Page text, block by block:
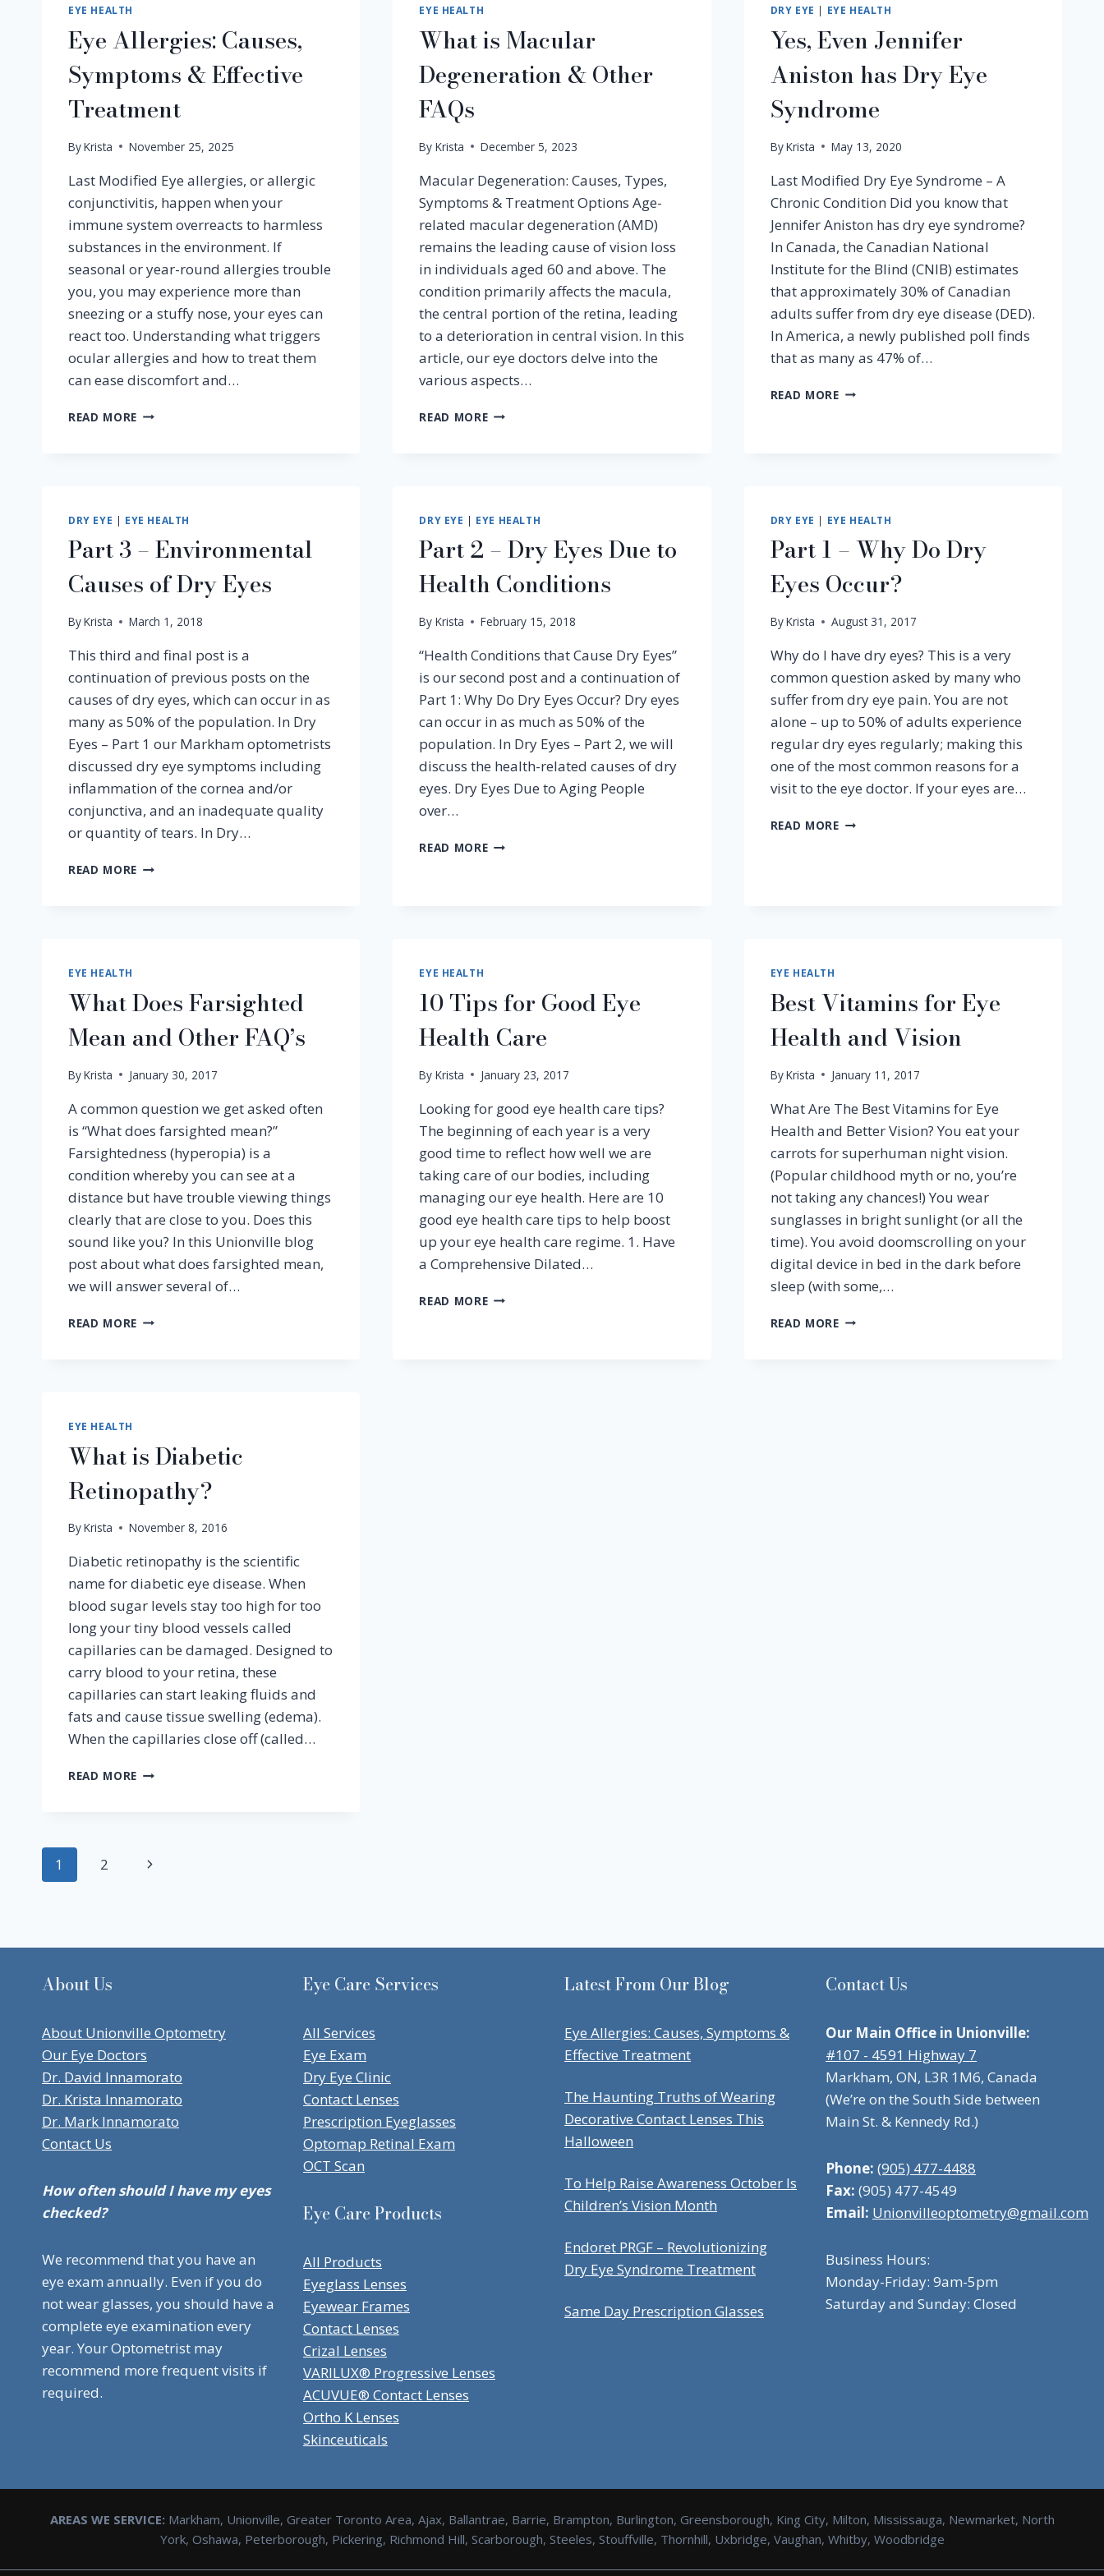
EYE HEALTH
Eye Allergies: Causes,
Symptoms & Effective
Treatment
ByKrista November 25, 2025
Last Modified Eye allergies, or allergic
conjunctivitis, happen when your
immune system overreacts to harmless
substances in the environment. If
seasonal or year-round allergies trouble
you, you may experience more than
sneezing or a stuffy nose, your eyes can
react too. Understanding what triggers
ocular allergies and how to treat them
can ease discomfort and…
READ MORE EYE
TREATMENT
EYE HEALTH
What is Macular
Degeneration & Other
FAQs
By Krista December 5, 2023
Macular Degeneration: Causes, Types,
Symptoms & Treatment Options Age-
related macular degeneration (AMD)
remains the leading cause of vision loss
in individuals aged 60 and above. The
condition primarily affects the macula,
the central portion of the retina, leading
to a deterioration in central vision. In this
article, our eye doctors delve into the
various aspects…
READ MOREWHAT
FAQS
DRY EYE | EYE HEALTH
Yes, Even Jennifer
Aniston has Dry Eye
Syndrome
ByKrista May 13, 2020
Last Modified Dry Eye Syndrome – A
Chronic Condition Did you know that
Jennifer Aniston has dry eye syndrome?
In Canada, the Canadian National
Institute for the Blind (CNIB) estimates
that approximately 30% of Canadian
adults suffer from dry eye disease (DED).
In America, a newly published poll finds
that as many as 47% of…
READ MOREYES,
DRY EYE | EYE HEALTH
Part 3 – Environmental
Causes of Dry Eyes
ByKrista March 1, 2018
This third and final post is a
continuation of previous posts on the
causes of dry eyes, which can occur in as
many as 50% of the population. In Dry
Eyes – Part 1 our Markham optometrists
discussed dry eye symptoms including
inflammation of the cornea and/or
conjunctiva, and an inadequate quality
or quantity of tears. In Dry…
READ MORE PART
DRY EYE | EYE HEALTH
Part 2 – Dry Eyes Due to
Health Conditions
By Krista February 15, 2018
“Health Conditions that Cause Dry Eyes”
is our second post and a continuation of
Part 1: Why Do Dry Eyes Occur? Dry eyes
can occur in as much as 50% of the
population. In Dry Eyes – Part 2, we will
discuss the health-related causes of dry
eyes. Dry Eyes Due to Aging People
over…
READ MOREPART
DRY EYE | EYE HEALTH
Part 1 – Why Do Dry
Eyes Occur?
ByKrista August 31, 2017
Why do I have dry eyes? This is a very
common question asked by many who
suffer from dry eye pain. You are not
alone – up to 50% of adults experience
regular dry eyes regularly; making this
one of the most common reasons for a
visit to the eye doctor. If your eyes are…
READ MOREPART
EYE HEALTH
What Does Farsighted
Mean and Other FAQ’s
ByKrista January 30, 2017
A common question we get asked often
is “What does farsighted mean?”
Farsightedness (hyperopia) is a
condition whereby you can see at a
distance but have trouble viewing things
clearly that are close to you. Does this
sound like you? In this Unionville blog
post about what does farsighted mean,
we will answer several of…
READ MORE WHAT
EYE HEALTH
10 Tips for Good Eye
Health Care
By Krista January 23, 2017
Looking for good eye health care tips?
The beginning of each year is a very
good time to reflect how well we are
taking care of our bodies, including
managing our eye health. Here are 10
good eye health care tips to help boost
up your eye health care regime. 1. Have
a Comprehensive Dilated…
READ MORE10
EYE HEALTH
Best Vitamins for Eye
Health and Vision
ByKrista January 11, 2017
What Are The Best Vitamins for Eye
Health and Better Vision? You eat your
carrots for superhuman night vision.
(Popular childhood myth or no, you’re
not taking any chances!) You wear
sunglasses in bright sunlight (or all the
time). You avoid doomscrolling on your
digital device in bed in the dark before
sleep (with some,…
READ MOREBEST
EYE HEALTH
What is Diabetic
Retinopathy?
ByKrista November 8, 2016
Diabetic retinopathy is the scientific
name for diabetic eye disease. When
blood sugar levels stay too high for too
long your tiny blood vessels called
capillaries can be damaged. Designed to
carry blood to your retina, these
capillaries can start leaking fluids and
fats and cause tissue swelling (edema).
When the capillaries close off (called…
READ MORE WHAT
Page
1 2
Next
About Us
About Unionville Optometry
Our Eye Doctors
Dr. David Innamorato
Dr. Krista Innamorato
Dr. Mark Innamorato
Contact Us
How often should I have my eyes
checked?
We recommend that you have an
eye exam annually. Even if you do
not wear glasses, you should have a
complete eye examination every
year. Your Optometrist may
recommend more frequent visits if
required.
Eye Care Services
All Services
Eye Exam
Dry Eye Clinic
Contact Lenses
Prescription Eyeglasses
Optomap Retinal Exam
OCT Scan
Eye Care Products
All Products
Eyeglass Lenses
Eyewear Frames
Contact Lenses
Crizal Lenses
VARILUX® Progressive Lenses
ACUVUE® Contact Lenses
Ortho K Lenses
Skinceuticals
Latest From Our Blog
Eye Allergies: Causes, Symptoms &
Effective Treatment
The Haunting Truths of Wearing
Decorative Contact Lenses This
Halloween
To Help Raise Awareness October Is
Children’s Vision Month
Endoret PRGF – Revolutionizing
Dry Eye Syndrome Treatment
Same Day Prescription Glasses
Contact Us
Our Main Office in Unionville:
#107 - 4591 Highway 7
Markham, ON, L3R 1M6, Canada
(We’re on the South Side between
Main St. & Kennedy Rd.)
Phone: (905) 477-4488
Fax: (905) 477-4549
Email: Unionvilleoptometry@gmail.com
Business Hours:
Monday-Friday: 9am-5pm
Saturday and Sunday: Closed
AREAS WE SERVICE: Markham, Unionville, Greater Toronto Area, Ajax, Ballantrae, Barrie, Brampton, Burlington, Greensborough, King City, Milton, Mississauga, Newmarket, North
York, Oshawa, Peterborough, Pickering, Richmond Hill, Scarborough, Steeles, Stouffville, Thornhill, Uxbridge, Vaughan, Whitby, Woodbridge